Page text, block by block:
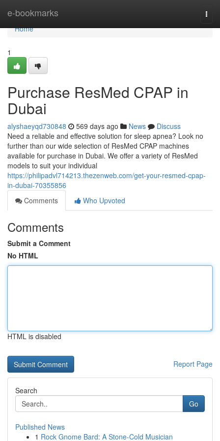
e-bookmarks
Home
Home
1
Purchase ResMed CPAP in
Dubai
alyshaeyqd730848 569 days ago News
Discuss
Need a reliable and effective solution for sleep apnea? Look no
further than our wide selection of ResMed CPAP machines
available for purchase in Dubai. We offer a variety of ResMed
models to suit your individual
https://philipadvl714213.thezenweb.com/get-your-resmed-cpap-
in-dubai-70355856
Comments
Who Upvoted
Comments
Submit a Comment
No HTML
HTML is disabled
Report Page
Search
Go
Published News
1 Rock Gnome Bard: A Stone-Cold Musician